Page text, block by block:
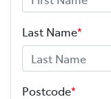
Last Name*
Postcode*